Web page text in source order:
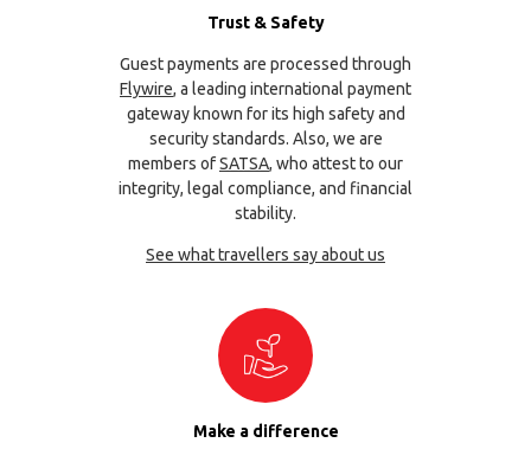
Trust & Safety
Guest payments are processed through
Flywire, a leading international payment
gateway known for its high safety and
security standards. Also, we are
members ofSATSA, who attest to our
integrity, legal compliance, and financial
stability.
See what travellers say about us
Make a difference